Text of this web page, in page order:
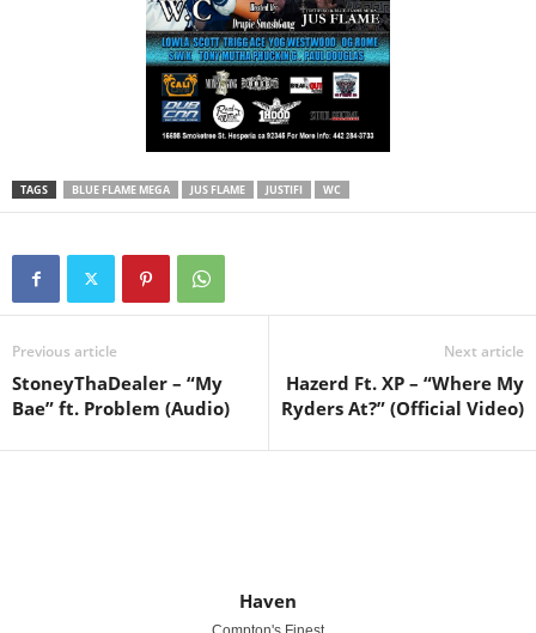
TAGS BLUE FLAME MEGA JUS FLAME JUSTIFI WC
Previous article
StoneyThaDealer – “My
Bae” ft. Problem (Audio)
Next article
Hazerd Ft. XP – “Where My
Ryders At?” (Official Video)
Haven